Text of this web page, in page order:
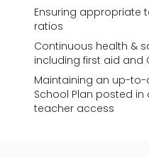
Ensuring appropriate
ratios
Continuous health &
including first aid and
Maintaining an up-
School Plan posted
teacher access